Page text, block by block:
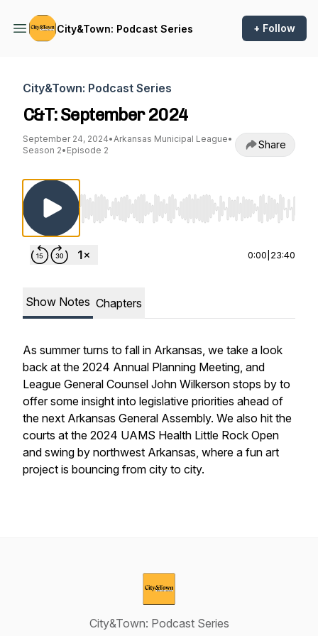
City&Town: Podcast Series + Follow
City&Town: Podcast Series
C&T: September 2024
September 24, 2024•Arkansas Municipal League•
Season 2• Episode 2 Share
Use Left/Right to seek, Home/End to jump
0:00 23:40
Show Notes Chapters
As summer turns to fall in Arkansas, we take a look
back at the 2024 Annual Planning Meeting, and
League General Counsel John Wilkerson stops by to
offer some insight into legislative priorities ahead of
the next Arkansas General Assembly. We also hit the
courts at the 2024 UAMS Health Little Rock Open
and swing by northwest Arkansas, where a fun art
project is bouncing from city to city.
City&Town: Podcast Series